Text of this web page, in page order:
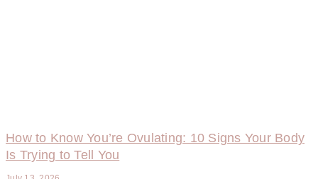
How to Know You’re Ovulating: 10 Signs Your Body
Is Trying to Tell You